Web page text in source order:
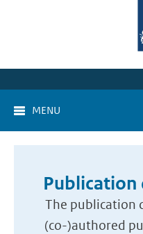
MENU
Publication
The publication
(co-)authored